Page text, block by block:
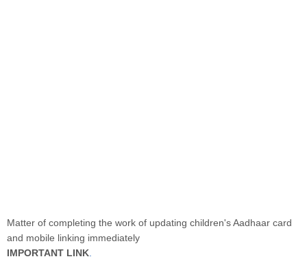
Matter of completing the work of updating children's Aadhaar card
and mobile linking immediately
IMPORTANT LINK